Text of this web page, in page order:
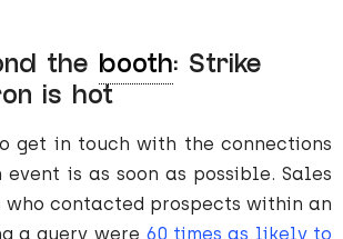
the booth: Strike
is hot
get in touch with the connections
is as soon as possible. Sales
who contacted prospects within an
a query were 60 times as likely to